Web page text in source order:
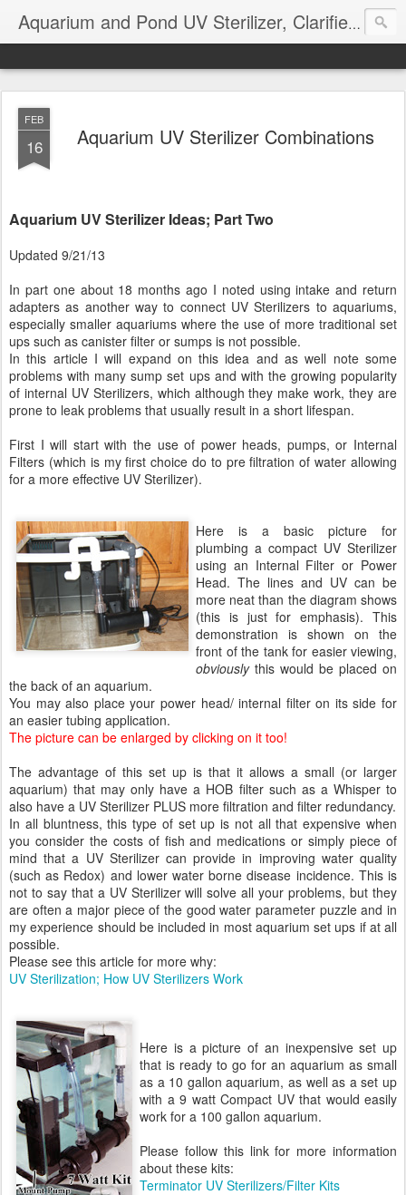
Aquarium and Pond UV Sterilizer, Clarifier Reviews; Problems
FEB
16 Aquarium UV Sterilizer Combinations
Aquarium UV Sterilizer Ideas; Part Two
Updated 9/21/13
In part one about 18 months ago I noted using intake and return
adapters as another way to connect UV Sterilizers to aquariums,
especially smaller aquariums where the use of more traditional set
ups such as canister filter or sumps is not possible.
In this article I will expand on this idea and as well note some
problems with many sump set ups and with the growing popularity
of internal UV Sterilizers, which although they make work, they are
prone to leak problems that usually result in a short lifespan.
First I will start with the use of power heads, pumps, or Internal
Filters (which is my first choice do to pre filtration of water allowing
for a more effective UV Sterilizer).
Here is a basic picture for
plumbing a compact UV Sterilizer
using an Internal Filter or Power
Head. The lines and UV can be
more neat than the diagram shows
(this is just for emphasis). This
demonstration is shown on the
front of the tank for easier viewing,
obviouslythis would be placed on
the back of an aquarium.
You may also place your power head/ internal filter on its side for
an easier tubing application.
The picture can be enlarged by clicking on it too!
The advantage of this set up is that it allows a small (or larger
aquarium) that may only have a HOB filter such as a Whisper to
also have a UV Sterilizer PLUS more filtration and filter redundancy.
In all bluntness, this type of set up is not all that expensive when
you consider the costs of fish and medications or simply piece of
mind that a UV Sterilizer can provide in improving water quality
(such as Redox) and lower water borne disease incidence. This is
not to say that a UV Sterilizer will solve all your problems, but they
are often a major piece of the good water parameter puzzle and in
my experience should be included in most aquarium set ups if at all
possible.
Please see this article for more why:
UV Sterilization; How UV Sterilizers Work
Here is a picture of an inexpensive set up
that is ready to go for an aquarium as small
as a 10 gallon aquarium, as well as a set up
with a 9 watt Compact UV that would easily
work for a 100 gallon aquarium.
Please follow this link for more information
about these kits:
Terminator UV Sterilizers/Filter Kits